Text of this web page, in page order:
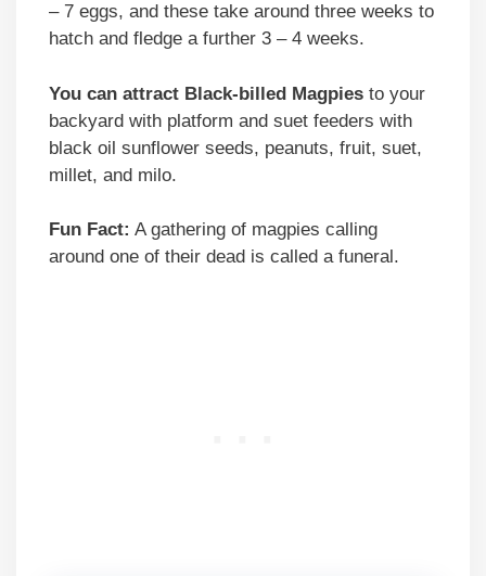
– 7 eggs, and these take around three weeks to
hatch and fledge a further 3 – 4 weeks.
You can attract Black-billed Magpies to your
backyard with platform and suet feeders with
black oil sunflower seeds, peanuts, fruit, suet,
millet, and milo.
Fun Fact: A gathering of magpies calling
around one of their dead is called a funeral.